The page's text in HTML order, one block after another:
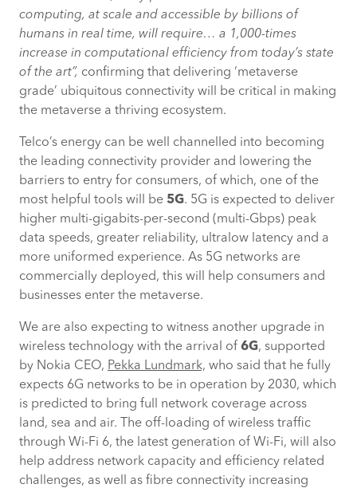
computing, at scale and accessible by billions of
humans in real time, will require… a 1,000-times
increase in computational efficiency from today’s state
of the art”, confirming that delivering ‘metaverse
grade’ ubiquitous connectivity will be critical in making
the metaverse a thriving ecosystem.
Telco’s energy can be well channelled into becoming
the leading connectivity provider and lowering the
barriers to entry for consumers, of which, one of the
most helpful tools will be 5G. 5G is expected to deliver
higher multi-gigabits-per-second (multi-Gbps) peak
data speeds, greater reliability, ultralow latency and a
more uniformed experience. As 5G networks are
commercially deployed, this will help consumers and
businesses enter the metaverse.
We are also expecting to witness another upgrade in
wireless technology with the arrival of 6G, supported
by Nokia CEO, Pekka Lundmark, who said that he fully
expects 6G networks to be in operation by 2030, which
is predicted to bring full network coverage across
land, sea and air. The off-loading of wireless traffic
through Wi-Fi 6, the latest generation of Wi-Fi, will also
help address network capacity and efficiency related
challenges, as well as fibre connectivity increasing